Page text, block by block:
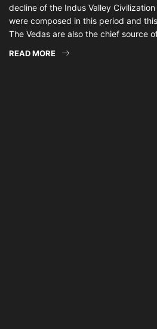
decline of the Indus Valley
were composed in this period and
The Vedas are also the chief source
READ MORE